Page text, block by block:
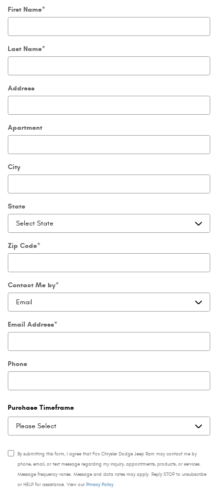
First Name*
Last Name*
Address
Apartment
City
State
Zip Code*
Contact Me by*
Email Address*
Phone
Purchase Timeframe
By submitting this form, I agree that Fox Chrysler Dodge Jeep Ram may contact me by
phone, email, or text message regarding my inquiry, appointments, products, or services.
Message frequency varies. Message and data rates may apply. Reply STOP to unsubscribe
or HELP for assistance. View our Privacy Policy